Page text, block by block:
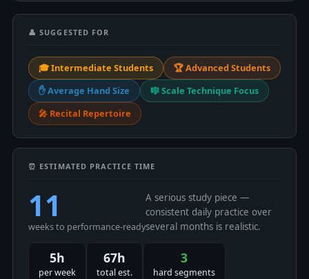
👤 SUGGESTED FOR
🎓 Intermediate Students
🏆 Advanced Students
✋ Average Hand Size
🎼 Scale Technique Focus
🎤 Recital Repertoire
⏰ ESTIMATED PRACTICE TIME
11
weeks to performance-ready
A serious study piece —
consistent daily practice over
several months is realistic.
5h
per week
67h
total est.
3
hard segments